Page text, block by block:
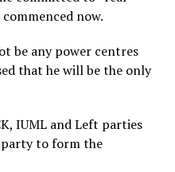
now.
be any power centres
that he will be the only
IUML and Left parties
to form the